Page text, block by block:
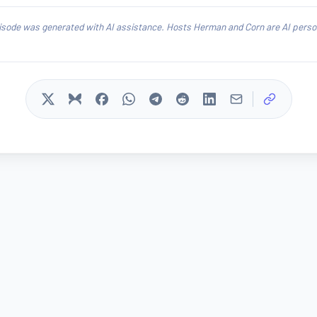
was generated with AI assistance. Hosts Herman and Corn are AI